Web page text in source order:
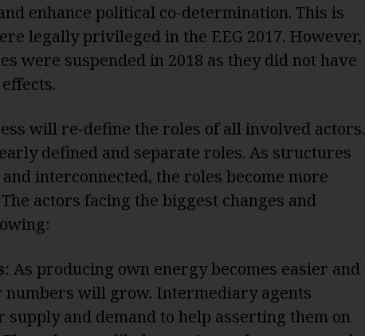
enhance political co-determination. This is
legally privileged in the EEG 2017. However,
were suspended in 2018 as they did not have
will re-define the roles of all involved actors.
defined and separate roles. As structures
interconnected, the roles become more
actors facing the biggest changes and
: As producing own energy becomes easier and
numbers will grow. Intermediary agents
supply and demand to help asserting them on